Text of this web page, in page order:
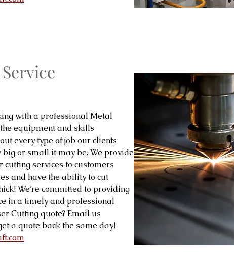
with a professional Metal
equipment and skills
every type of job our clients
big or small it may be. We provide
services to customers
and have the ability to cut
We’re committed to providing
in a timely and professional
Cutting quote? Email us
a quote back the same day!